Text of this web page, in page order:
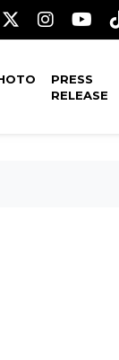
PRESS
RELEASE